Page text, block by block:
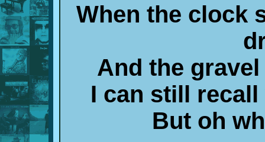
When the clock
And the
I can still
But oh